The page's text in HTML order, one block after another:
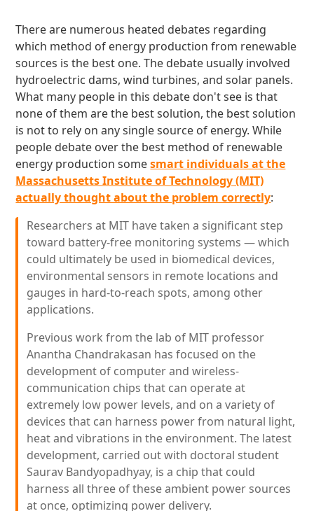
There are numerous heated debates regarding
which method of energy production from renewable
sources is the best one. The debate usually involved
hydroelectric dams, wind turbines, and solar panels.
What many people in this debate don't see is that
none of them are the best solution, the best solution
is not to rely on any single source of energy. While
people debate over the best method of renewable
energy production somesmart individuals at the
Massachusetts Institute of Technology (MIT)
actually thought about the problem correctly:
Researchers at MIT have taken a significant step
toward battery-free monitoring systems — which
could ultimately be used in biomedical devices,
environmental sensors in remote locations and
gauges in hard-to-reach spots, among other
applications.
Previous work from the lab of MIT professor
Anantha Chandrakasan has focused on the
development of computer and wireless-
communication chips that can operate at
extremely low power levels, and on a variety of
devices that can harness power from natural light,
heat and vibrations in the environment. The latest
development, carried out with doctoral student
Saurav Bandyopadhyay, is a chip that could
harness all three of these ambient power sources
at once, optimizing power delivery.